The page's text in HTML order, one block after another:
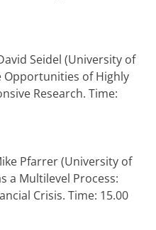
Seidel (University of
Opportunities of Highly
Research. Time:
Pfarrer (University of
a Multilevel Process:
Crisis. Time: 15.00